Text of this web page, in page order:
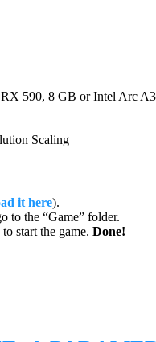
590, 8 GB or Intel Arc
Scaling
it here).
to the “Game” folder.
start the game. Done!